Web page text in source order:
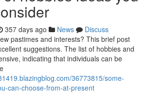
357 days ago News
Discuss
pastimes and interests? This brief post
suggestions. The list of hobbies and
indicating that individuals can be
36773815/some-
can-choose-from-at-present